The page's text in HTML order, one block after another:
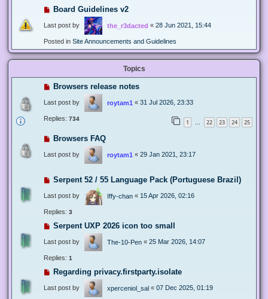
Board Guidelines v2
Last post by the_r3dacted « 28 Jun 2021, 15:44
Posted in Site Announcements and Guidelines
Topics
Browsers release notes
Last post by roytam1 « 31 Jul 2026, 23:33
Replies: 734 1 … 22 23 24 25
Browsers FAQ
Last post by roytam1 « 29 Jan 2021, 23:17
Serpent 52 / 55 Language Pack (Portuguese Brazil)
Last post by Iffy-chan « 15 Apr 2026, 02:16
Replies: 3
Serpent UXP 2026 icon too small
Last post by The-10-Pen « 25 Mar 2026, 14:07
Replies: 1
Regarding privacy.firstparty.isolate
Last post by xperceniol_sal « 07 Dec 2025, 01:19